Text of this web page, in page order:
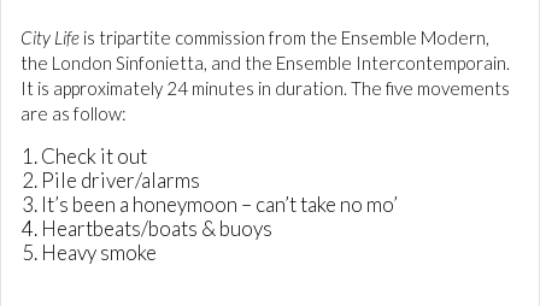
City Life is tripartite commission from the Ensemble Modern,
the London Sinfonietta, and the Ensemble Intercontemporain.
It is approximately 24 minutes in duration. The five movements
are as follow:
Check it out
Pile driver/alarms
It’s been a honeymoon – can’t take no mo’
Heartbeats/boats & buoys
Heavy smoke